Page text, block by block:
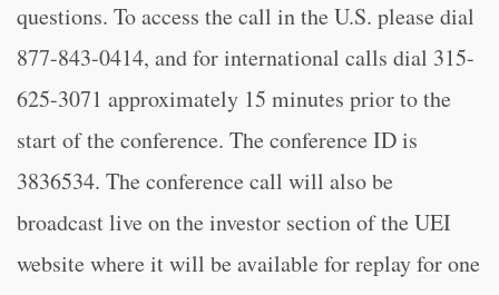
questions. To access the call in the U.S. please dial
877-843-0414, and for international calls dial 315-
625-3071 approximately 15 minutes prior to the
start of the conference. The conference ID is
3836534. The conference call will also be
broadcast live on the investor section of the UEI
website where it will be available for replay for one